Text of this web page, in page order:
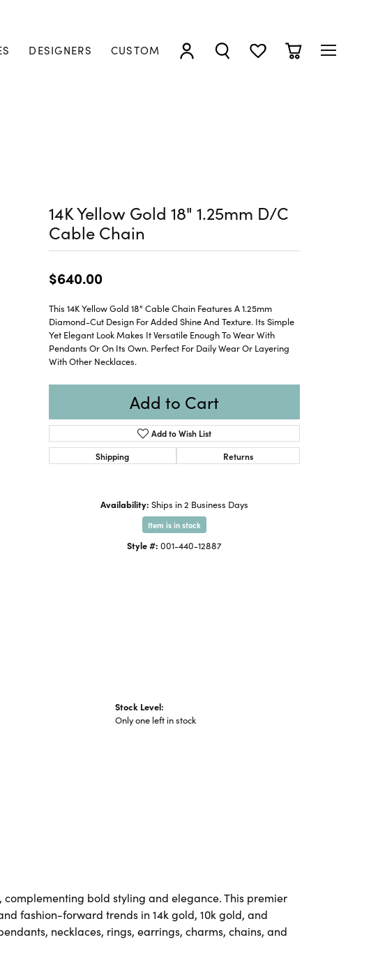
DESIGNERS CUSTOM
TOGGLE MY ACCOUNT MENU
TOGGLE SEARCH MENU
TOGGLE MY WISHLIST
TOGGLE
Click to expand
14K Yellow Gold 18" 1.25mm D/C
Cable Chain
$640.00
This 14K Yellow Gold 18" Cable Chain Features A 1.25mm
Diamond-Cut Design For Added Shine And Texture. Its Simple
Yet Elegant Look Makes It Versatile Enough To Wear With
Pendants Or On Its Own. Perfect For Daily Wear Or Layering
With Other Necklaces.
Add to Cart
Add to Wish List
Shipping
Returns
Availability: Ships in 2 Business Days
Item is in stock
Style #: 001-440-12887
Stock Level:
Only one left in stock
bold styling and elegance. This premier
fashion-forward trends in 14k gold, 10k gold, and
necklaces, rings, earrings, charms, chains, and